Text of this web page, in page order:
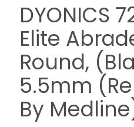
DYONICS
Elite
Round,
5.5mm
By